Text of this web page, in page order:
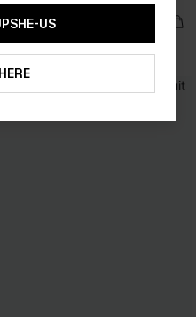
£34.00
With Pockets
US